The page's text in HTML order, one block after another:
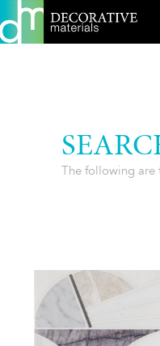
The following are